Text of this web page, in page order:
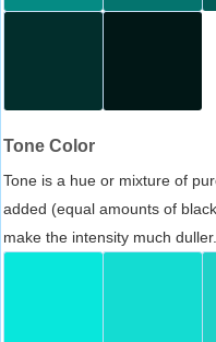
Tone Color
Tone is a hue or mixture of
added (equal amounts of
make the intensity much duller.